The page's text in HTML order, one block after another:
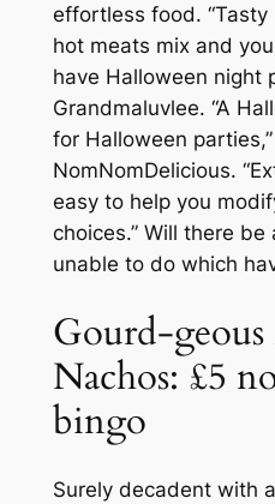
effortless food.
hot meats mix and
have Halloween night
Grandmaluvlee. “A
for Halloween
NomNomDelicious.
easy to help you
choices.” Will there
unable to do which
Gourd-
Nachos: £5
bingo
Surely decadent with